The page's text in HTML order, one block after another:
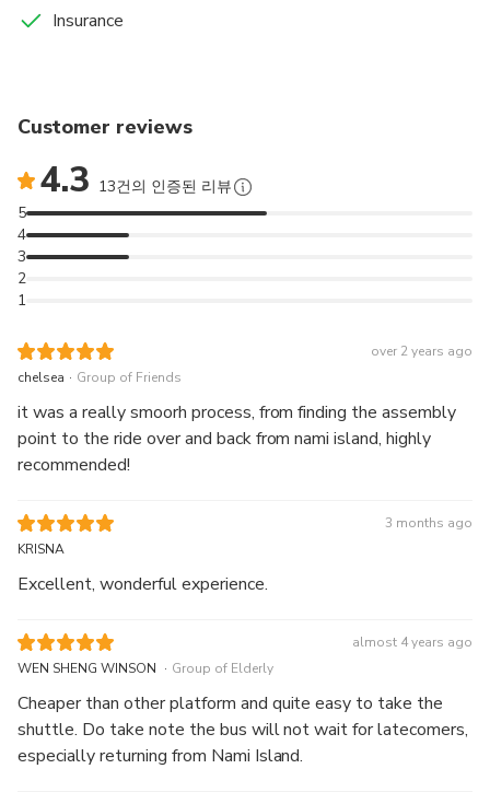
Insurance
Customer reviews
4.3 13건의 인증된 리뷰
1
2
3
4
5
over 2 years ago
chelsea . Group of Friends
it was a really smoorh process, from finding the assembly
point to the ride over and back from nami island, highly
recommended!
3 months ago
KRISNA
Excellent, wonderful experience.
almost 4 years ago
WEN SHENG WINSON . Group of Elderly
Cheaper than other platform and quite easy to take the
shuttle. Do take note the bus will not wait for latecomers,
especially returning from Nami Island.